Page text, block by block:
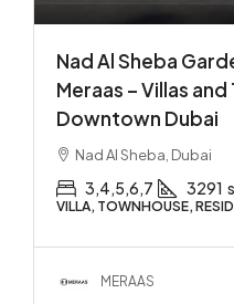
Nad Al Sheba
Meraas – Villas
Downtown Dubai
Nad Al Sheba, Dubai
3,4,5,6,7 3291
VILLA, TOWNHOUSE,
MERAAS